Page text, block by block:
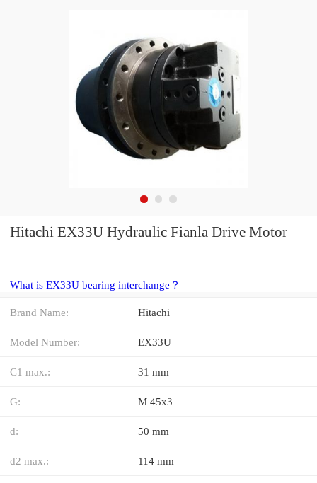
Hitachi EX33U Hydraulic Fianla Drive Motor
What is EX33U bearing interchange？
Brand Name: Hitachi
Model Number: EX33U
C1 max.: 31 mm
G: M 45x3
d: 50 mm
d2 max.: 114 mm